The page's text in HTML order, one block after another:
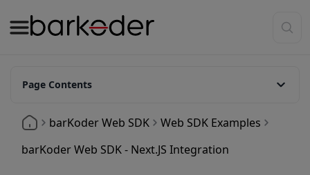
barKoder Web SDK
Web SDK Examples
barKoder Web SDK - Next.JS Integration
Page Contents
Requirements